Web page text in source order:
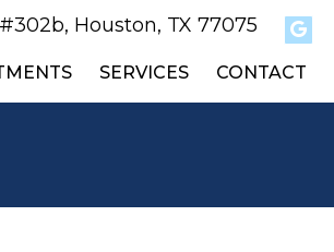
Houston, TX 77075
SERVICES CONTACT